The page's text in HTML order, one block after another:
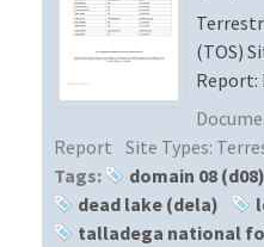
MEGAPIT INFORMATION
Contact Us
(TOS)
Report:
Report Site Types:
Tags:
domain 08
dead lake (dela)
talladega national